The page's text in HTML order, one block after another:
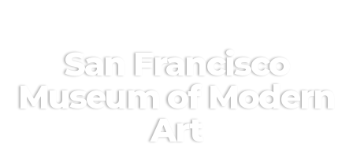
San Francisco
Museum of Modern
Art